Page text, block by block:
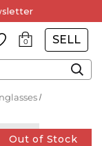
0 SELL
Out of Stock